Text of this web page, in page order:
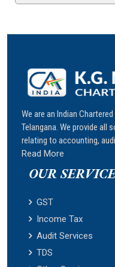
We are an Indian
Telangana. We provide all
relating to accounting,
Read More
OUR
GST
Income Tax
Audit Services
TDS